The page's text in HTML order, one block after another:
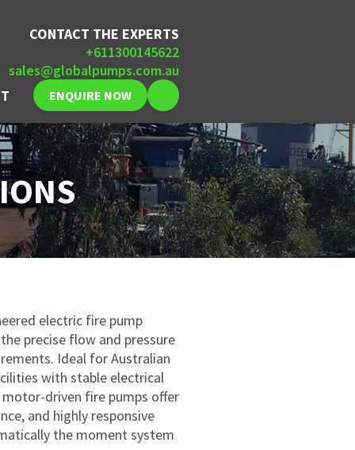
CONTACT THE EXPERTS
+611300145622
sales@globalpumps.com.au
ENQUIRE NOW
electric fire pump
precise flow and pressure
Ideal for Australian
with stable electrical
driven fire pumps offer
and highly responsive
the moment system